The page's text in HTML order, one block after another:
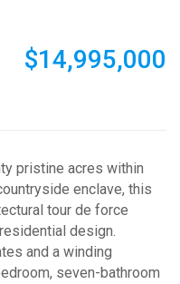
$14,995,000
pristine acres within
enclave, this
tour de force
design.
and a winding
seven-bathroom